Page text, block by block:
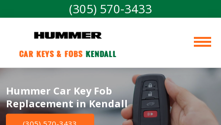
(305) 570-3433
Car Keys & Fobs Kendall
Hummer Car Key Fob
Replacement in Kendall